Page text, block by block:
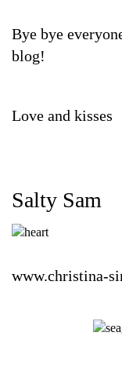
Bye bye
blog!
Love and kisses
Salty Sam
www.christina-